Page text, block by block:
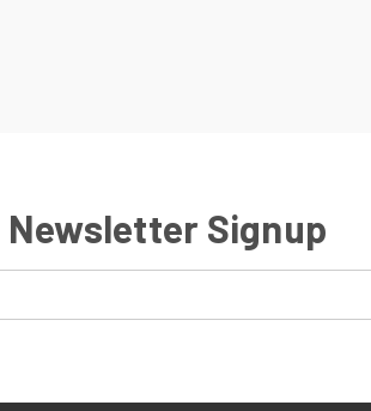
Newsletter Signup